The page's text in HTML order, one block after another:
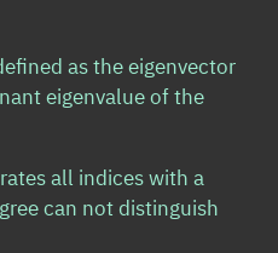
as the eigenvector
eigenvalue of the
all indices with a
can not distinguish